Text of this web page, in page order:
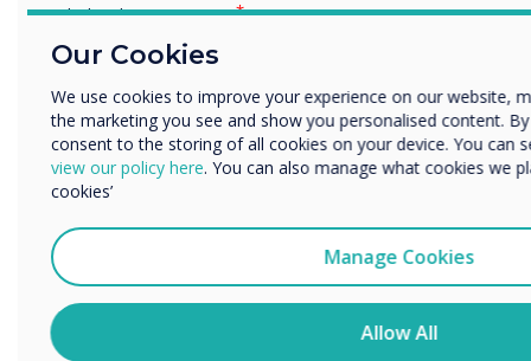
CleverCast
Our Cookies
We use cookies to improve your experience on our website,
the marketing you see and show you personalised content. By
consent to the storing of all cookies on your device. You can
view our policy here. You can also manage what cookies we
cookies’
Manage Cookies
Allow All
Which industry are you in
Education
Other
Organisation Name
We would like to contact you about our products and
I agree to receive communications from Clevertouch
You may unsubscribe from these communications at any
how to unsubscribe, our privacy practices, and how we are
respecting your privacy, please review our Privacy Policy.